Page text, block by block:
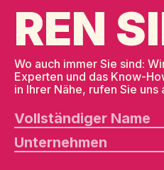
REN
Wo auch immer Sie sind:
Experten und das Know-
in Ihrer Nähe, rufen Sie uns